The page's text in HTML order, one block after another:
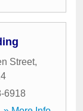
Street,
6918